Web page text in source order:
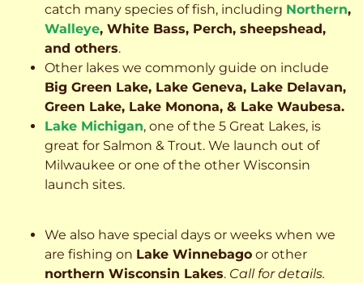
catch many species of fish, including Northern,
Walleye, White Bass, Perch, sheepshead,
and others.
Other lakes we commonly guide on include
Big Green Lake, Lake Geneva, Lake Delavan,
Green Lake, Lake Monona, & Lake Waubesa.
Lake Michigan, one of the 5 Great Lakes, is
great for Salmon & Trout. We launch out of
Milwaukee or one of the other Wisconsin
launch sites.
We also have special days or weeks when we
are fishing on Lake Winnebago or other
northern Wisconsin Lakes. Call for details.